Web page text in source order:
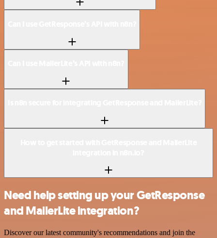
Need help setting up your GetResponse
and MailerLite integration?
Discover our latest community's recommendations and join the